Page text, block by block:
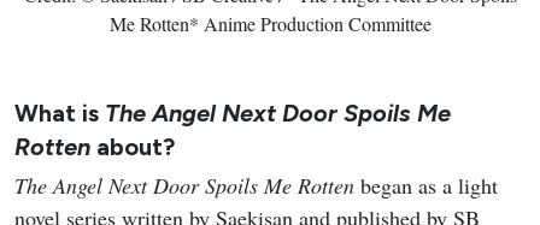
Me Rotten* Anime Production Committee
What is The Angel Next Door Spoils Me
Rotten about?
The Angel Next Door Spoils Me Rotten began as a light
novel series written by Saekisan and published by SB